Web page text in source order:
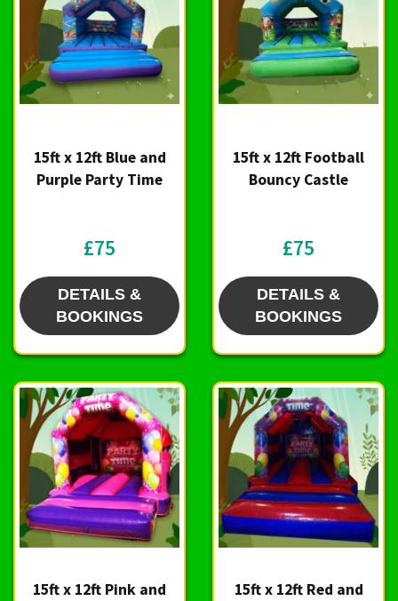
15ft x 12ft Blue and
Purple Party Time
£75
DETAILS &
BOOKINGS
15ft x 12ft Football
Bouncy Castle
£75
DETAILS &
BOOKINGS
15ft x 12ft Pink and
15ft x 12ft Red and